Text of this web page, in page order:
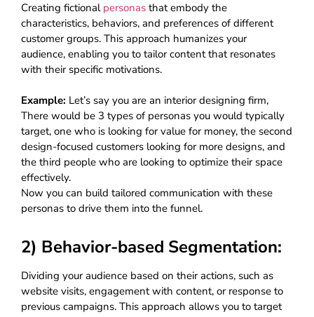
Creating fictional personas that embody the
characteristics, behaviors, and preferences of different
customer groups. This approach humanizes your
audience, enabling you to tailor content that resonates
with their specific motivations.
Example: Let’s say you are an interior designing firm,
There would be 3 types of personas you would typically
target, one who is looking for value for money, the second
design-focused customers looking for more designs, and
the third people who are looking to optimize their space
effectively.
Now you can build tailored communication with these
personas to drive them into the funnel.
2) Behavior-based Segmentation:
Dividing your audience based on their actions, such as
website visits, engagement with content, or response to
previous campaigns. This approach allows you to target